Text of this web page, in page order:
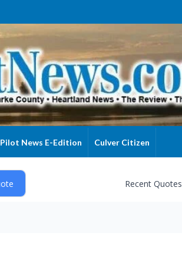
Pilot News E-Edition Culver Citizen
Recent Quotes